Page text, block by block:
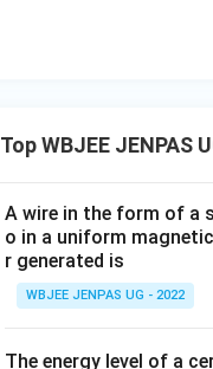
Top WBJEE JENPAS
A wire in the form of a
o in a uniform
r generated is
WBJEE JENPAS UG - 2022
The energy level of a